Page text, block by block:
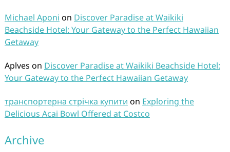
Michael Aponi on Discover Paradise at Waikiki
Beachside Hotel: Your Gateway to the Perfect Hawaiian
Getaway
Aplves on Discover Paradise at Waikiki Beachside Hotel:
Your Gateway to the Perfect Hawaiian Getaway
транспортерна стрічка купити on Exploring the
Delicious Acai Bowl Offered at Costco
Archive